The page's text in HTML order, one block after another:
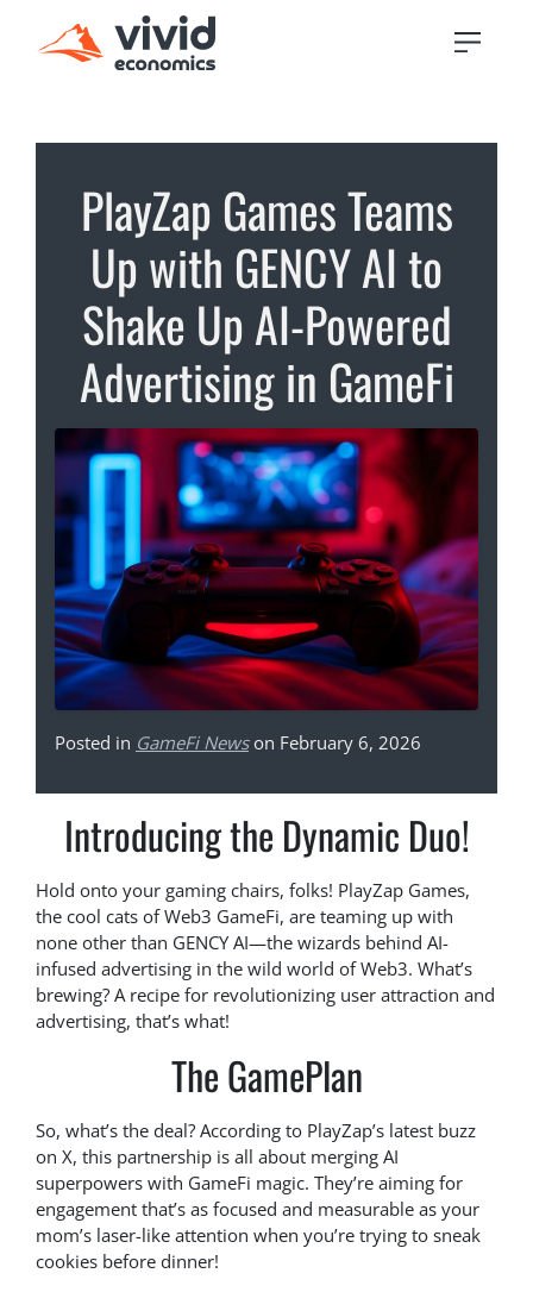
PlayZap Games Teams
Up with GENCY AI to
Shake Up AI-Powered
Advertising in GameFi
Posted in GameFi Newson February 6, 2026
Introducing the Dynamic Duo!
Hold onto your gaming chairs, folks! PlayZap Games,
the cool cats of Web3 GameFi, are teaming up with
none other than GENCY AI—the wizards behind AI-
infused advertising in the wild world of Web3. What’s
brewing? A recipe for revolutionizing user attraction and
advertising, that’s what!
The GamePlan
So, what’s the deal? According to PlayZap’s latest buzz
on X, this partnership is all about merging AI
superpowers with GameFi magic. They’re aiming for
engagement that’s as focused and measurable as your
mom’s laser-like attention when you’re trying to sneak
cookies before dinner!